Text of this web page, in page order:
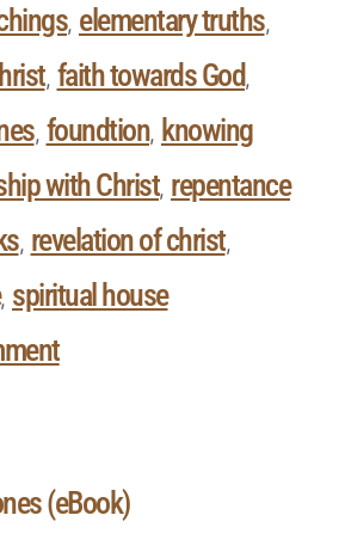
, elementary truths,
, faith towards God ,
, foundtion, knowing
with Christ, repentance
, revelation of christ,
, spiritual house
(eBook)